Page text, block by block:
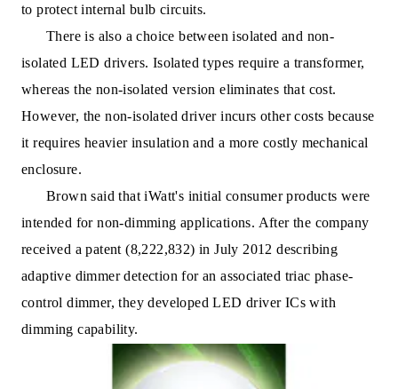
to protect internal bulb circuits.
There is also a choice between isolated and non-
isolated LED drivers. Isolated types require a transformer,
whereas the non-isolated version eliminates that cost.
However, the non-isolated driver incurs other costs because
it requires heavier insulation and a more costly mechanical
enclosure.
Brown said that iWatt's initial consumer products were
intended for non-dimming applications. After the company
received a patent (8,222,832) in July 2012 describing
adaptive dimmer detection for an associated triac phase-
control dimmer, they developed LED driver ICs with
dimming capability.